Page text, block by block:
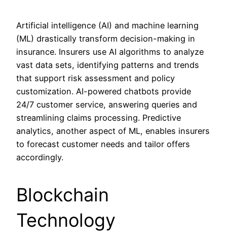
Artificial intelligence (AI) and machine learning
(ML) drastically transform decision-making in
insurance. Insurers use AI algorithms to analyze
vast data sets, identifying patterns and trends
that support risk assessment and policy
customization. AI-powered chatbots provide
24/7 customer service, answering queries and
streamlining claims processing. Predictive
analytics, another aspect of ML, enables insurers
to forecast customer needs and tailor offers
accordingly.
Blockchain
Technology